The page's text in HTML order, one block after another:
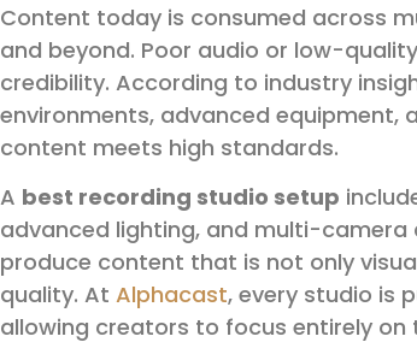
Content today is consumed across
and beyond. Poor audio or low-
credibility. According to industry
environments, advanced equipment,
content meets high standards.
A best recording studio setup
advanced lighting, and multi-
produce content that is not only
quality. At Alphacast, every studio is
allowing creators to focus entirely on